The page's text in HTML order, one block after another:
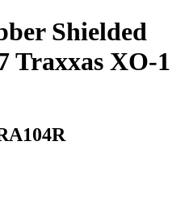
Shielded
Traxxas XO-1